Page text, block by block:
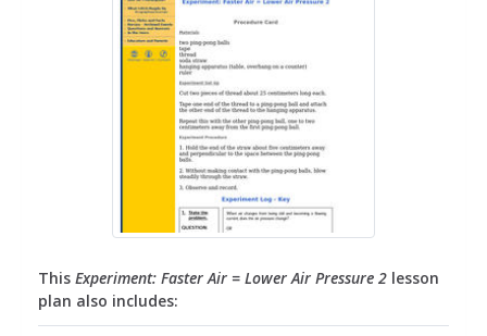
This Experiment: Faster Air = Lower Air Pressure 2 lesson
plan also includes: